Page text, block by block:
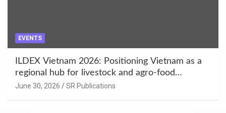
EVENTS
ILDEX Vietnam 2026: Positioning Vietnam as a
regional hub for livestock and agro-food
innovation.
June 30, 2026 SR Publications